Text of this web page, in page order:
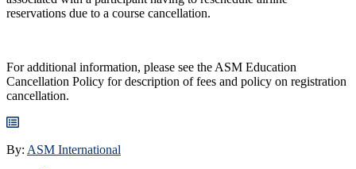
reservations due to a course cancellation.
For additional information, please see the ASM Education
Cancellation Policy for description of fees and policy on registration
cancellation.
By: ASM International